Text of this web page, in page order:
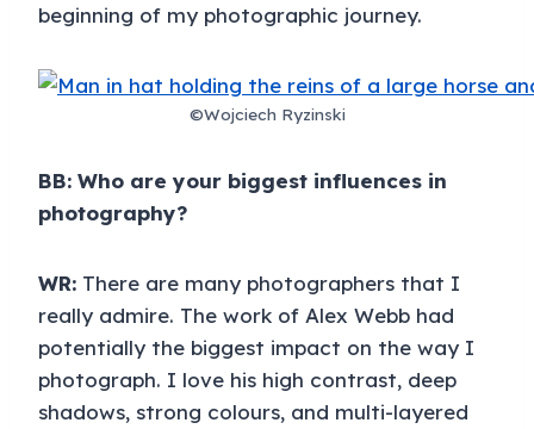
beginning of my photographic journey.
©Wojciech Ryzinski
BB: Who are your biggest influences in
photography?
WR: There are many photographers that I
really admire. The work of Alex Webb had
potentially the biggest impact on the way I
photograph. I love his high contrast, deep
shadows, strong colours, and multi-layered